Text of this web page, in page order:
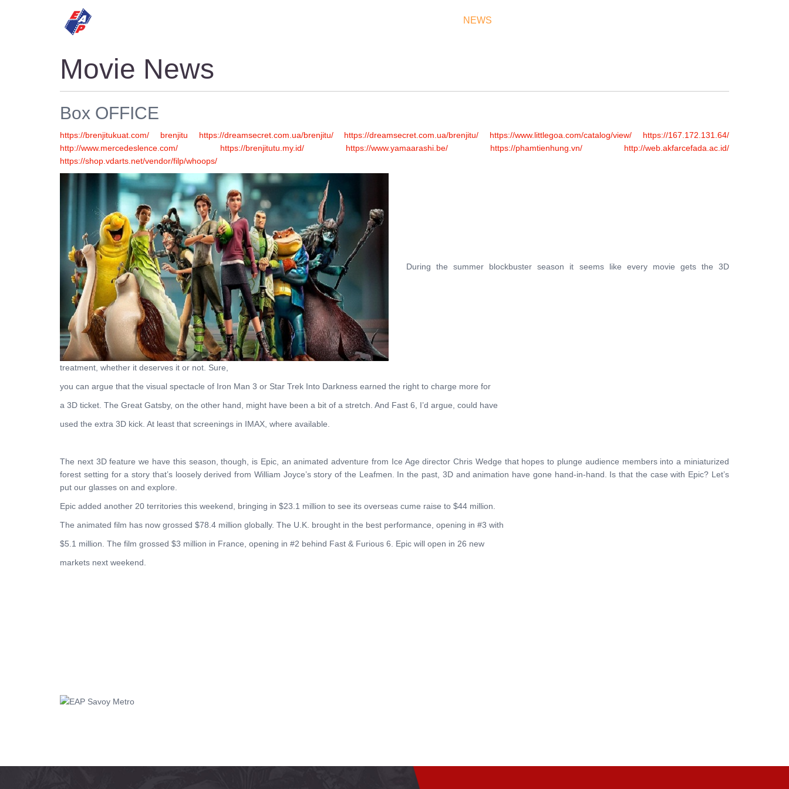
NEWS
Movie News
Box OFFICE
https://brenjitukuat.com/ brenjitu https://dreamsecret.com.ua/brenjitu/ https://dreamsecret.com.ua/brenjitu/ https://www.littlegoa.com/catalog/view/
https://167.172.131.64/
http://www.mercedeslence.com/
https://brenjitutu.my.id/ https://www.yamaarashi.be/ https://phamtienhung.vn/
http://web.akfarcefada.ac.id/
https://shop.vdarts.net/vendor/filp/whoops/
During the summer blockbuster season it seems like every movie gets the 3D
treatment, whether it deserves it or not. Sure,
you can argue that the visual spectacle of Iron Man 3 or Star Trek Into Darkness earned the right to charge more for
a 3D ticket. The Great Gatsby, on the other hand, might have been a bit of a stretch. And Fast 6, I’d argue, could have
used the extra 3D kick. At least that screenings in IMAX, where available.
The next 3D feature we have this season, though, is Epic, an animated adventure from Ice Age director Chris Wedge that hopes to plunge audience members into a miniaturized
forest setting for a story that’s loosely derived from William Joyce’s story of the Leafmen. In the past, 3D and animation have gone hand-in-hand. Is that the case with Epic? Let’s
put our glasses on and explore.
Epic added another 20 territories this weekend, bringing in $23.1 million to see its overseas cume raise to $44 million.
The animated film has now grossed $78.4 million globally. The U.K. brought in the best performance, opening in #3 with
$5.1 million. The film grossed $3 million in France, opening in #2 behind Fast & Furious 6. Epic will open in 26 new
markets next weekend.